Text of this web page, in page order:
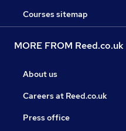
Courses sitemap
MORE FROM Reed.co.uk
About us
Careers at Reed.co.uk
Press office